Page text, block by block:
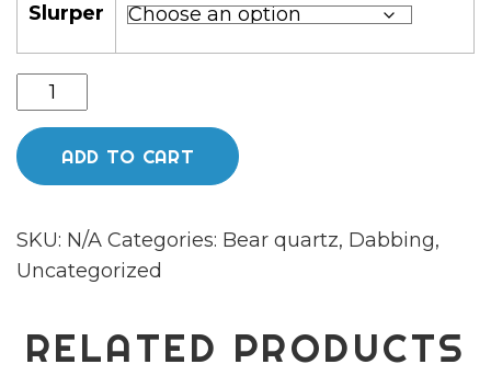
Slurper
Bear
quartz
Hourglass
blender
ADD TO CART
SKU: N/A Categories: Bear quartz, Dabbing,
Uncategorized
RELATED PRODUCTS